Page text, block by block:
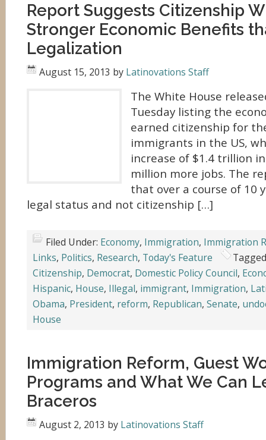
Report Suggests Citizenship
Stronger Economic Benefits
Legalization
August 15, 2013 by Latinovations Staff
The White House
Tuesday listing the
earned citizenship for
immigrants in the US,
increase of $1.4 trillion
million more jobs. The
that over a course of 10
legal status and not citizenship […]
Filed Under: Economy, Immigration, Immigration
Links, Politics, Research, Today's Feature
Citizenship, Democrat, Domestic Policy Council,
Hispanic, House, Illegal, immigrant, Immigration,
Obama, President, reform, Republican, Senate,
House
Immigration Reform, Guest
Programs and What We Can
Braceros
August 2, 2013 by Latinovations Staff